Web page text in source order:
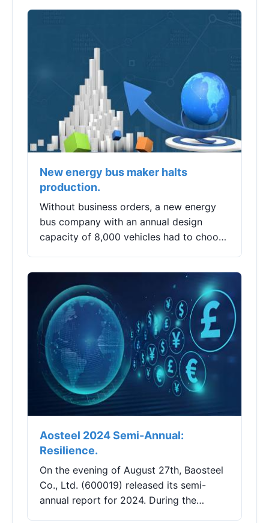
New energy bus maker halts
production.
Without business orders, a new energy
bus company with an annual design
capacity of 8,000 vehicles had to choose
Shares (002682)...
Aosteel 2024 Semi-Annual:
Resilience.
On the evening of August 27th, Baosteel
Co., Ltd. (600019) released its semi-
annual report for 2024. During the